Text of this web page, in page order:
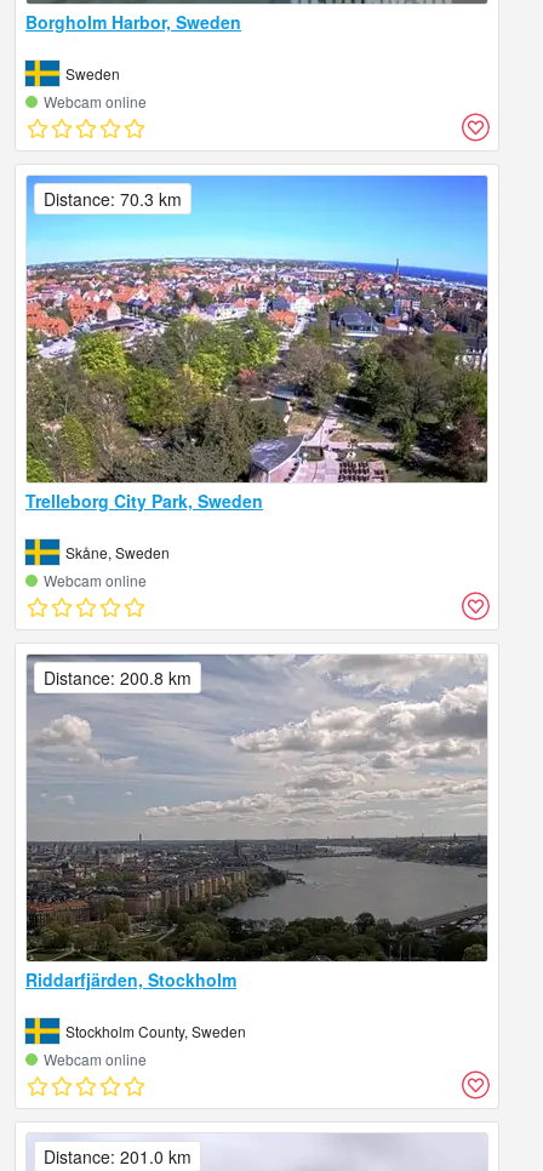
Borgholm Harbor, Sweden
Sweden
Webcam online
Trelleborg City Park, Sweden
Skåne, Sweden
Webcam online
Distance: 70.3 km
Riddarfjärden, Stockholm
Stockholm County, Sweden
Webcam online
Distance: 200.8 km
Distance: 201.0 km